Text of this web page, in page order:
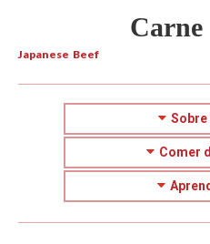
Carne
Japanese Beef
Sobre
Comer